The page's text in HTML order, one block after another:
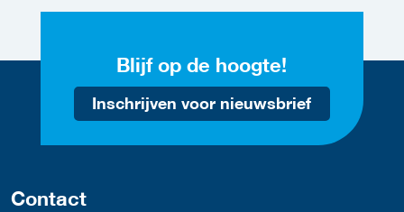
Blijf op de hoogte!
Inschrijven voor nieuwsbrief
Contact